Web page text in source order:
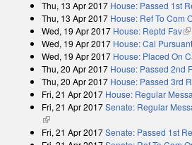
Thu, 13 Apr 2017 House: Passed 1st
Thu, 13 Apr 2017 House: Ref To Com
Wed, 19 Apr 2017 House: Reptd Fav
Wed, 19 Apr 2017 House: Cal
Wed, 19 Apr 2017 House: Placed On
Thu, 20 Apr 2017 House: Passed 2nd
Thu, 20 Apr 2017 House: Passed 3rd
Fri, 21 Apr 2017 House: Regular
Fri, 21 Apr 2017Senate: Regular
(link is external)
Fri, 21 Apr 2017Senate: Passed 1st